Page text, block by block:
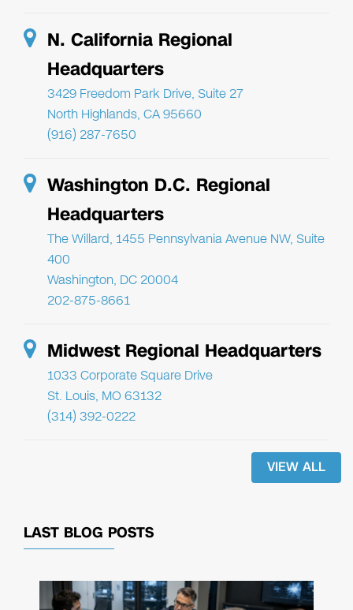
N. California Regional
Headquarters
3429 Freedom Park Drive, Suite 27
North Highlands, CA 95660
(916) 287-7650
Washington D.C. Regional
Headquarters
The Willard, 1455 Pennsylvania Avenue NW, Suite
400
Washington, DC 20004
202-875-8661
Midwest Regional Headquarters
1033 Corporate Square Drive
St. Louis, MO 63132
(314) 392-0222
VIEW ALL
LAST BLOG POSTS